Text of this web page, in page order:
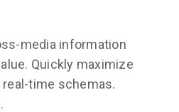
media information
Quickly maximize
time schemas.